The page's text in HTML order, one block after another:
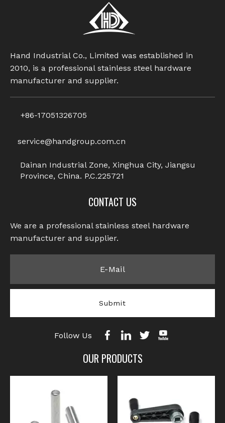
Hand Industrial Co., Limited was established in
2010, is a professional stainless steel hardware
manufacturer and supplier.
+86-17051326705
service@handgroup.com.cn
Dainan Industrial Zone, Xinghua City, Jiangsu
Province, China. P.C.225721
CONTACT US
We are a professional stainless steel hardware
manufacturer and supplier.​​​​​​​
Submit
Follow Us
OUR PRODUCTS